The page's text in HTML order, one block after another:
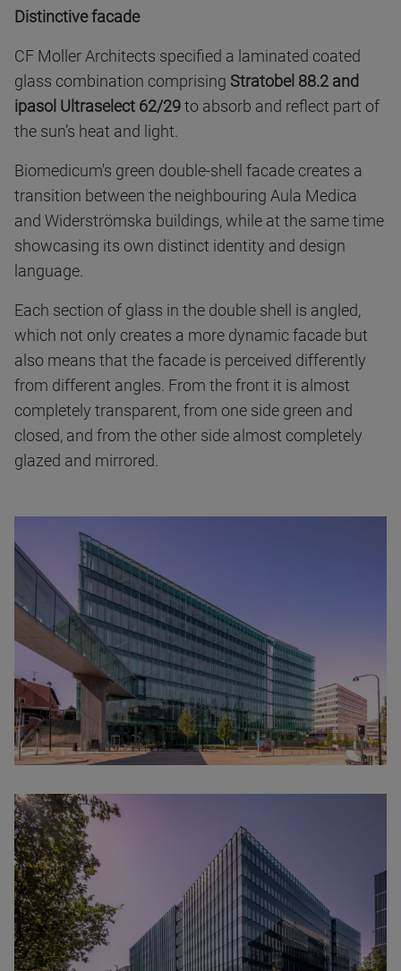
Distinctive facade
CF Moller Architects specified a laminated coated
glass combination comprising Stratobel 88.2 and
ipasol Ultraselect 62/29to absorb and reflect part of
the sun’s heat and light.
Biomedicum's green double-shell facade creates a
transition between the neighbouring Aula Medica
and Widerströmska buildings, while at the same time
showcasing its own distinct identity and design
language.
Each section of glass in the double shell is angled,
which not only creates a more dynamic facade but
also means that the facade is perceived differently
from different angles. From the front it is almost
completely transparent, from one side green and
closed, and from the other side almost completely
glazed and mirrored.